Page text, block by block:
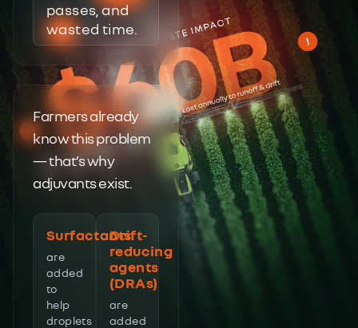
passes, and
wasted time.
Farmers already
know this problem
— that’s why
adjuvants exist.
Surfactants
are
added
to
help
droplets
Drift-
reducing
agents
(DRAs)
are
added